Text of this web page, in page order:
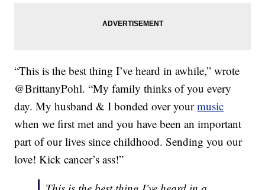
“This is the best thing I’ve heard in awhile,” wrote
@BrittanyPohl. “My family thinks of you every
day. My husband & I bonded over yourmusic
when we first met and you have been an important
part of our lives since childhood. Sending you our
love! Kick cancer’s ass!”